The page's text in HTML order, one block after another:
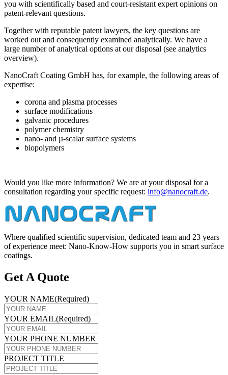
you with scientifically based and court-resistant expert opinions on
patent-relevant questions.
Together with reputable patent lawyers, the key questions are
worked out and consequently examined analytically. We have a
large number of analytical options at our disposal (see analytics
overview).
NanoCraft Coating GmbH has, for example, the following areas of
expertise:
corona and plasma processes
surface modifications
galvanic procedures
polymer chemistry
nano- and µ-scalar surface systems
biopolymers
Would you like more information? We are at your disposal for a
consultation regarding your specific request: info@​nanocraft.​de.
Where qualified scientific supervision, dedicated team and 23 years
of experience meet: Nano-Know-How supports you in smart surface
coatings.
Get A Quote
YOUR NAME(Required)
YOUR EMAIL(Required)
YOUR PHONE NUMBER
PROJECT TITLE